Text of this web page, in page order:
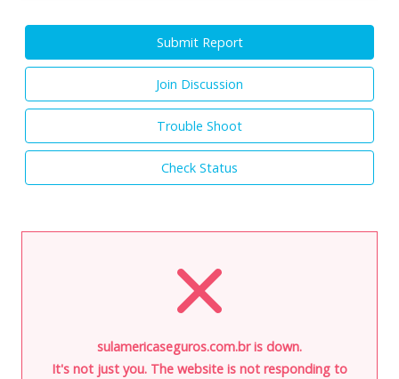
Submit Report
Join Discussion
Trouble Shoot
Check Status
sulamericaseguros.com.br is down.
It's not just you. The website is not responding to